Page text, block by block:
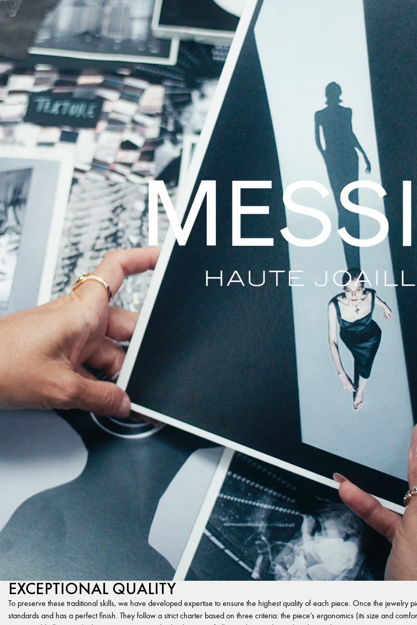
EXCEPTIONAL QUALITY
To preserve these traditional skills, we have developed expertise to ensure the highest quality of each piece. Once the jewelry
standards and has a perfect finish. They follow a strict charter based on three criteria: the piece’s ergonomics (its size and